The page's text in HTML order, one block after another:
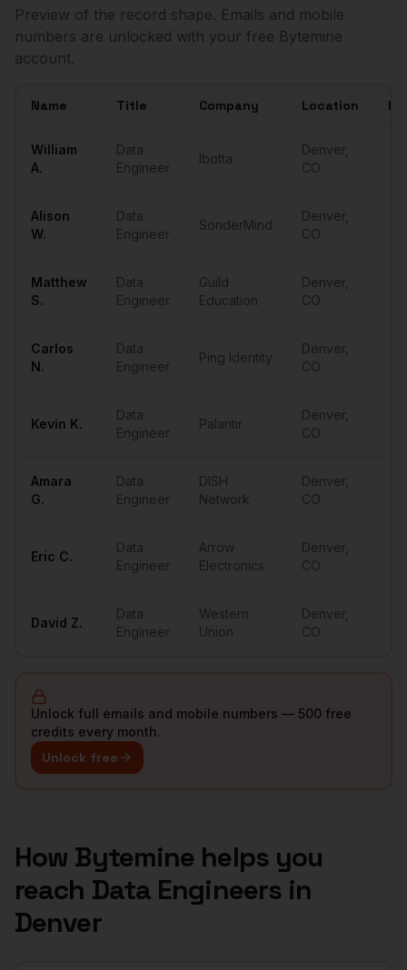
Preview of the record shape. Emails and mobile
numbers are unlocked with your free Bytemine
account.
Name Title Company Location
William
A.
Data
Engineer
Ibotta
Denver
CO
Alison
W.
Data
Engineer
SonderMind
Denver
CO
Matthew
S.
Data
Engineer
Guild
Education
Denver
CO
Carlos
N.
Data
Engineer
Ping Identity
Denver
CO
Kevin K.
Data
Engineer
Palantir
Denver
CO
Amara
G.
Data
Engineer
DISH
Network
Denver
CO
Eric C.
Data
Engineer
Arrow
Electronics
Denver
CO
David Z.
Data
Engineer
Western
Union
Denver
CO
Unlock full emails and mobile numbers — 500 free
credits every month.
Unlock free
How Bytemine helps you
reach Data Engineers in
Denver